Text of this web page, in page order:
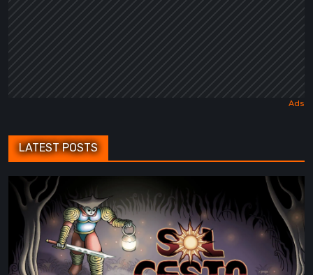
LATEST POSTS
Cesto
Review:
Tambouille’s